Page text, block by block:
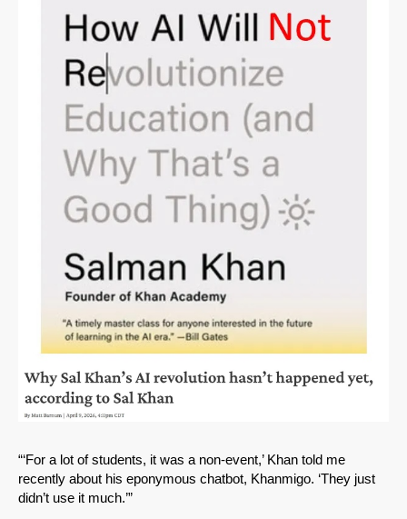
Share on Bluesky
“‘For a lot of students, it was a non-event,’ Khan told me
recently about his eponymous chatbot, Khanmigo. ‘They just
didn’t use it much.’”